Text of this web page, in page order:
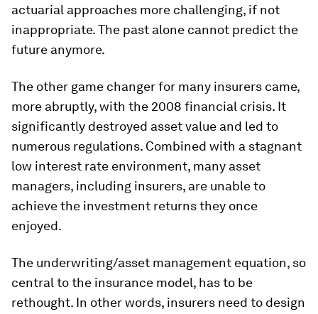
actuarial approaches more challenging, if not
inappropriate. The past alone cannot predict the
future anymore.
The other game changer for many insurers came,
more abruptly, with the 2008 financial crisis. It
significantly destroyed asset value and led to
numerous regulations. Combined with a stagnant
low interest rate environment, many asset
managers, including insurers, are unable to
achieve the investment returns they once
enjoyed.
The underwriting/asset management equation, so
central to the insurance model, has to be
rethought. In other words, insurers need to design